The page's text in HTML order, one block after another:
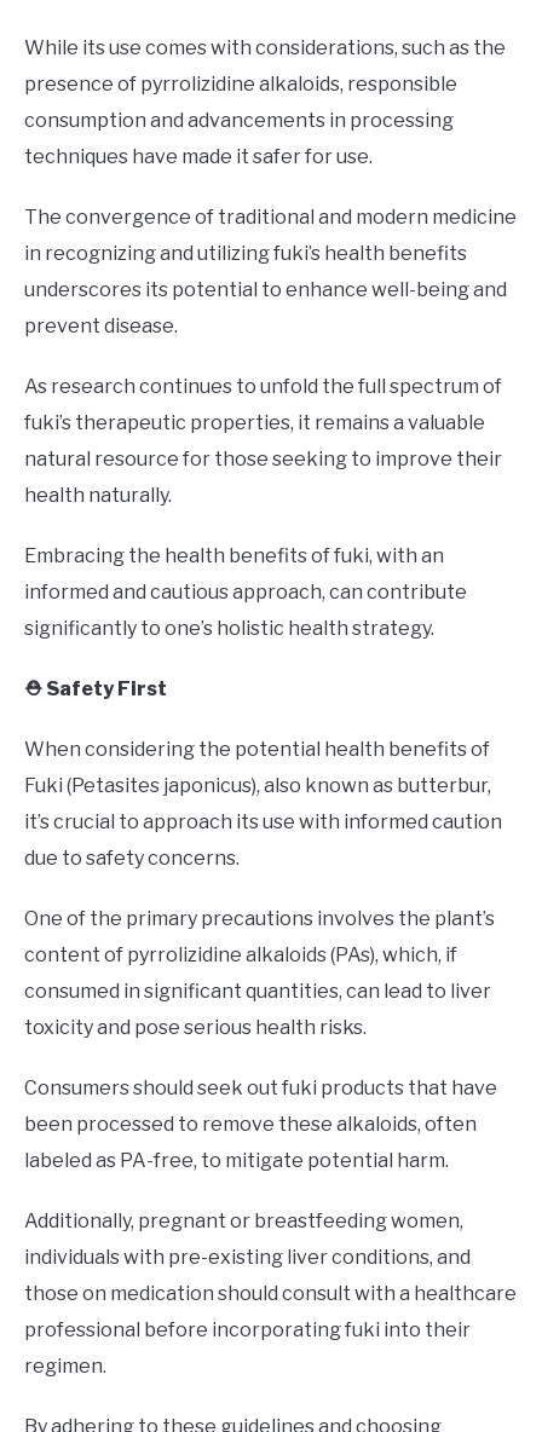
While its use comes with considerations, such as the
presence of pyrrolizidine alkaloids, responsible
consumption and advancements in processing
techniques have made it safer for use.
The convergence of traditional and modern medicine
in recognizing and utilizing fuki’s health benefits
underscores its potential to enhance well-being and
prevent disease.
As research continues to unfold the full spectrum of
fuki’s therapeutic properties, it remains a valuable
natural resource for those seeking to improve their
health naturally.
Embracing the health benefits of fuki, with an
informed and cautious approach, can contribute
significantly to one’s holistic health strategy.
⛑️ Safety First
When considering the potential health benefits of
Fuki (Petasites japonicus), also known as butterbur,
it’s crucial to approach its use with informed caution
due to safety concerns.
One of the primary precautions involves the plant’s
content of pyrrolizidine alkaloids (PAs), which, if
consumed in significant quantities, can lead to liver
toxicity and pose serious health risks.
Consumers should seek out fuki products that have
been processed to remove these alkaloids, often
labeled as PA-free, to mitigate potential harm.
Additionally, pregnant or breastfeeding women,
individuals with pre-existing liver conditions, and
those on medication should consult with a healthcare
professional before incorporating fuki into their
regimen.
By adhering to these guidelines and choosing